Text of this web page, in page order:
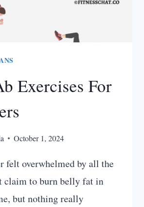
Exercises For
October 1, 2024
felt overwhelmed by all the
claim to burn belly fat in
but nothing really